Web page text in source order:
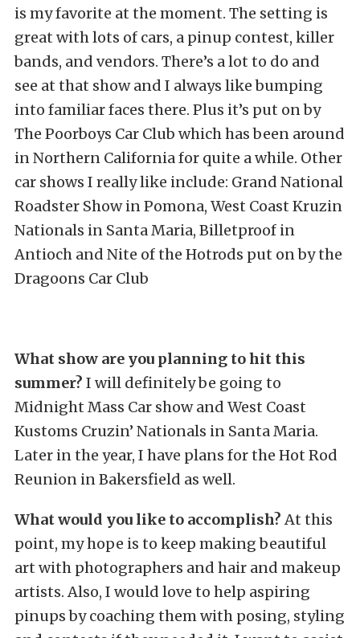
is my favorite at the moment. The setting is
great with lots of cars, a pinup contest, killer
bands, and vendors. There’s a lot to do and
see at that show and I always like bumping
into familiar faces there. Plus it’s put on by
The Poorboys Car Club which has been around
in Northern California for quite a while. Other
car shows I really like include: Grand National
Roadster Show in Pomona, West Coast Kruzin
Nationals in Santa Maria, Billetproof in
Antioch and Nite of the Hotrods put on by the
Dragoons Car Club
What show are you planning to hit this
summer? I will definitely be going to
Midnight Mass Car show and West Coast
Kustoms Cruzin’ Nationals in Santa Maria.
Later in the year, I have plans for the Hot Rod
Reunion in Bakersfield as well.
What would you like to accomplish? At this
point, my hope is to keep making beautiful
art with photographers and hair and makeup
artists. Also, I would love to help aspiring
pinups by coaching them with posing, styling